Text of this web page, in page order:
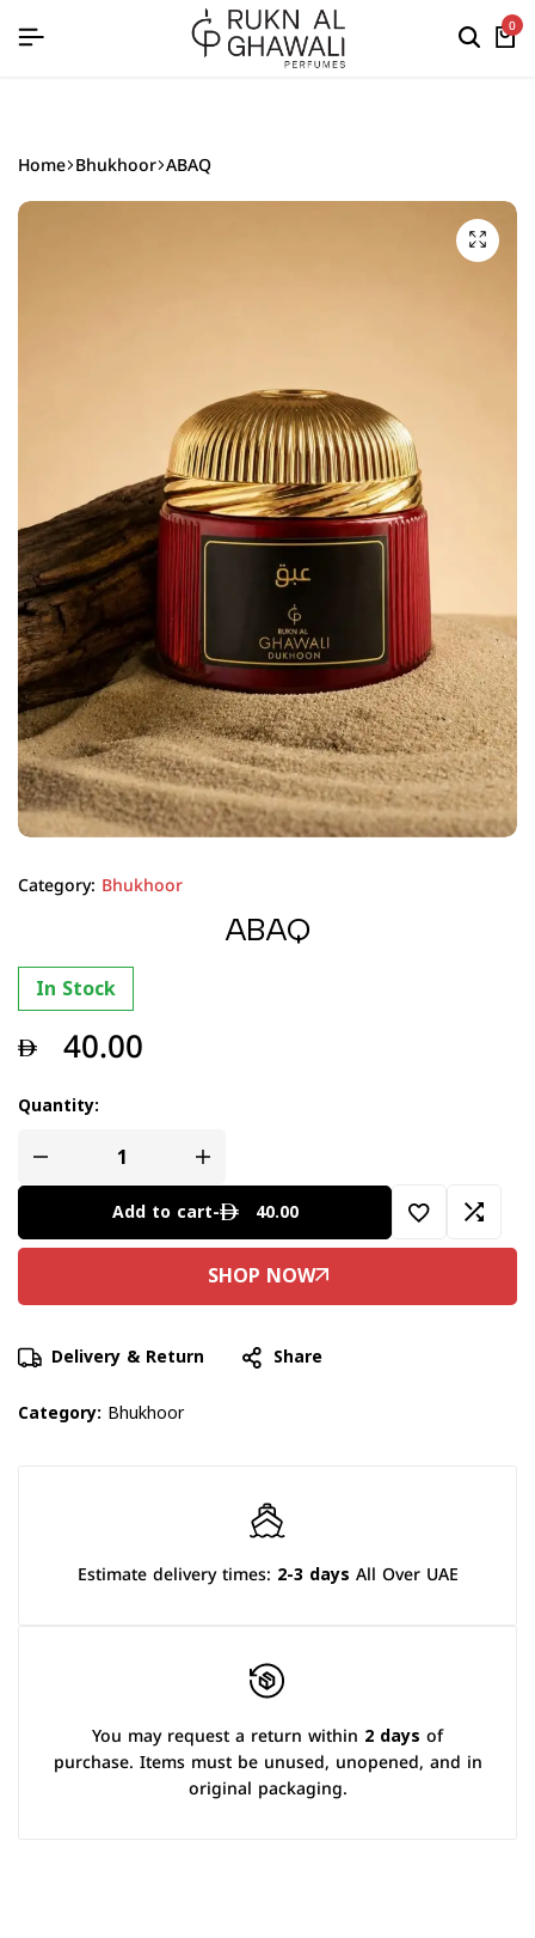
0
Home Bhukhoor ABAQ
Category: Bhukhoor
ABAQ
In Stock
40.00
Quantity:
Add to cart- 40.00
Delivery & Return
Share
Category: Bhukhoor
Estimate delivery times: 2-3 days All Over UAE
You may request a return within 2 days of
purchase. Items must be unused, unopened, and in
original packaging.